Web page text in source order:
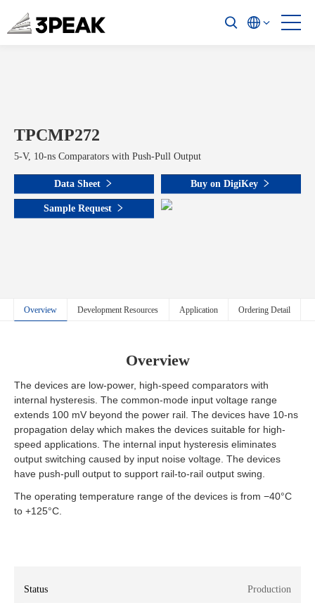
TPCMP272
5-V, 10-ns Comparators with Push-Pull Output
Data Sheet Buy on DigiKey
Sample Request
Overview Development Resources Application Ordering Detail
Overview
The devices are low-power, high-speed comparators with
internal hysteresis. The common-mode input voltage range
extends 100 mV beyond the power rail. The devices have 10-ns
propagation delay which makes the devices suitable for high-
speed applications. The internal input hysteresis eliminates
output switching caused by input noise voltage. The devices
have push-pull output to support rail-to-rail output swing.
The operating temperature range of the devices is from −40°C
to +125°C.
Status Production